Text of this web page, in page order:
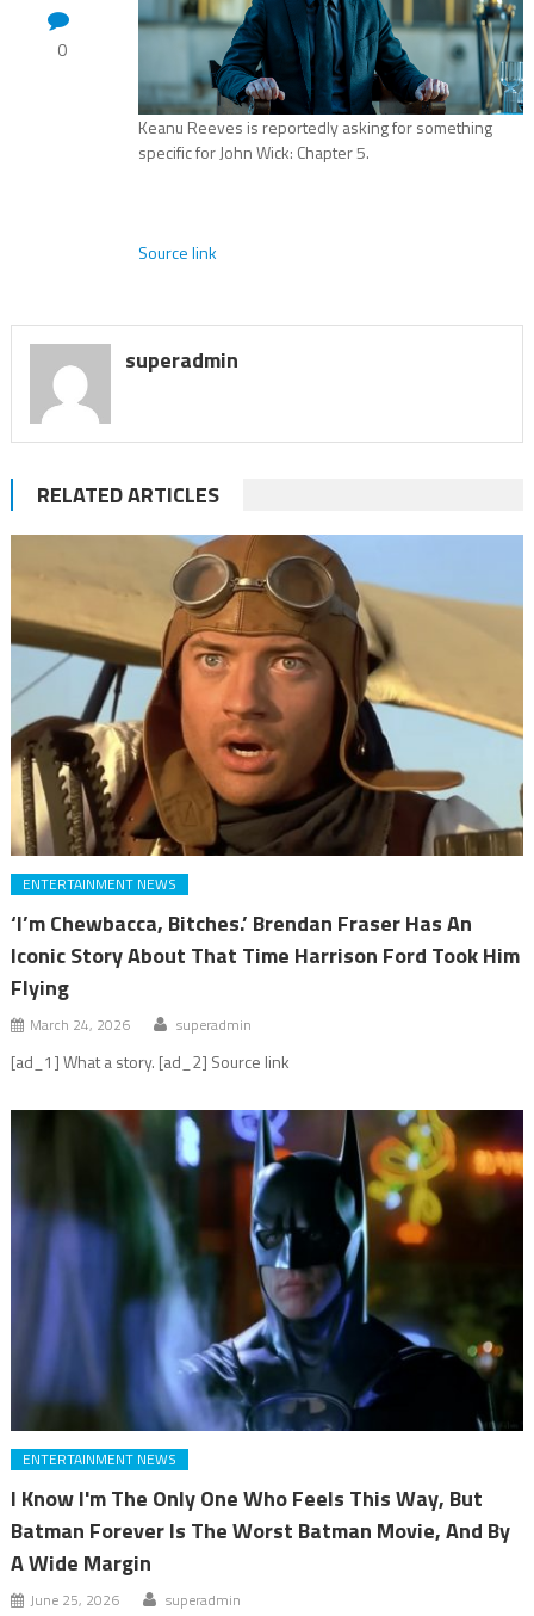
0
Keanu Reeves is reportedly asking for something
specific for John Wick: Chapter 5.
Source link
superadmin
RELATED ARTICLES
ENTERTAINMENT NEWS
‘I’m Chewbacca, Bitches.’ Brendan Fraser Has An
Iconic Story About That Time Harrison Ford Took Him
Flying
March 24, 2026 superadmin
[ad_1] What a story. [ad_2] Source link
ENTERTAINMENT NEWS
I Know I'm The Only One Who Feels This Way, But
Batman Forever Is The Worst Batman Movie, And By
A Wide Margin
June 25, 2026 superadmin